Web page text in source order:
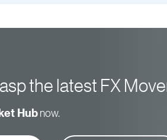
the latest FX
Hub now.